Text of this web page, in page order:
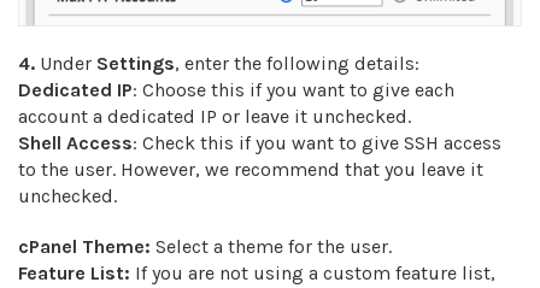
4. Under Settings, enter the following details:
Dedicated IP: Choose this if you want to give each
account a dedicated IP or leave it unchecked.
Shell Access: Check this if you want to give SSH access
to the user. However, we recommend that you leave it
unchecked.
cPanel Theme: Select a theme for the user.
Feature List: If you are not using a custom feature list,